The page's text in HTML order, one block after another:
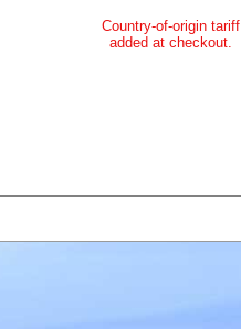
Country-of-origin tariff
added at checkout.